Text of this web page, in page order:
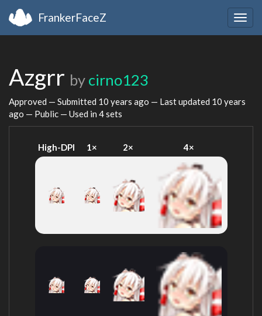
FrankerFaceZ
Azgrr by cirno123
Approved — Submitted 10 years ago — Last updated 10 years
ago — Public — Used in 4 sets
High-DPI 1× 2× 4×